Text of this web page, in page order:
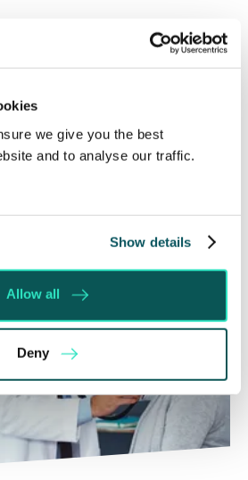
we give you the best
and to analyse our traffic.
Show details
Allow all
Deny
of the principle in the Civil
their opponent’s…